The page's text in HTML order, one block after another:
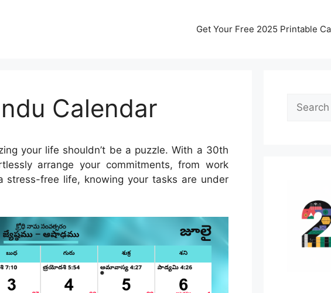
Get Your Free 2025 Printable
Calendar
your life shouldn’t be a puzzle. With a 30th
arrange your commitments, from work
stress-free life, knowing your tasks are under
Search
for: